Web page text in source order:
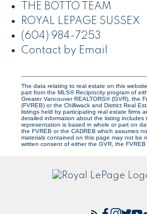
THE BOTTO TEAM
ROYAL LEPAGE SUSSEX
(604) 984-7253
Contact by Email
The data relating to real estate on this
part from the MLS® Reciprocity program of
Greater Vancouver REALTORS® (GVR), the
(FVREB) or the Chilliwack and District Real
listings held by participating real estate firms
detailed information about the listing
representation is based in whole or part on
the FVREB or the CADREB which assumes
materials contained on this page may not be
written consent of either the GVR, the FVREB